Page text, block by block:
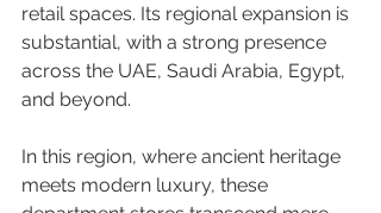
retail spaces. Its regional expansion is
substantial, with a strong presence
across the UAE, Saudi Arabia, Egypt,
and beyond.
In this region, where ancient heritage
meets modern luxury, these